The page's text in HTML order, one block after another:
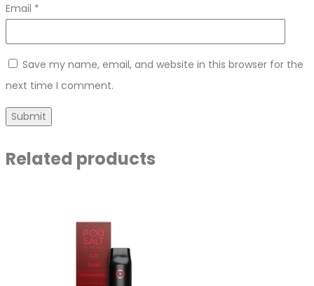
Email *
Save my name, email, and website in this browser for the
next time I comment.
Related products